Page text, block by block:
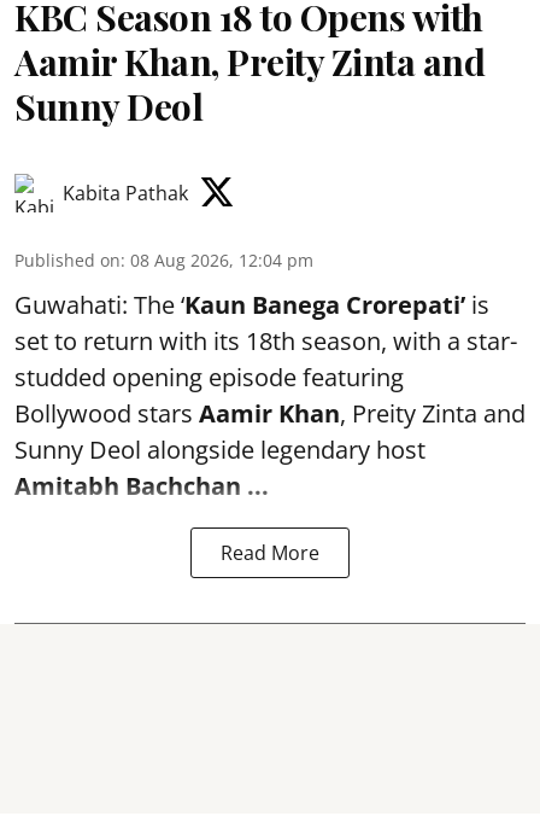
KBC Season 18 to Opens with
Aamir Khan, Preity Zinta and
Sunny Deol
Kabita Pathak
Published on: 08 Aug 2026, 12:04 pm
Guwahati: The ‘Kaun Banega Crorepati’ is
set to return with its 18th season, with a star-
studded opening episode featuring
Bollywood stars Aamir Khan, Preity Zinta and
Sunny Deol alongside legendary host
Amitabh Bachchan ...
Read More